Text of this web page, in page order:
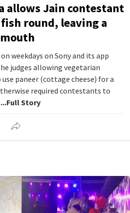
allows Jain contestant
round, leaving a
weekdays on Sony and its app
judges allowing vegetarian
paneer (cottage cheese) for a
required contestants to
...Full Story